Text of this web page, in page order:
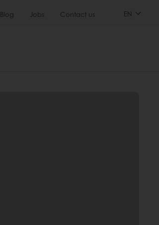
Blog Jobs Contact us EN